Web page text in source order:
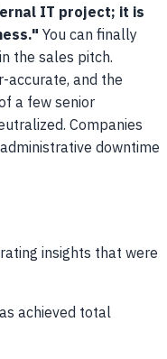
IT project; it is
You can finally
the sales pitch.
accurate, and the
a few senior
Companies
downtime
insights that were
achieved total